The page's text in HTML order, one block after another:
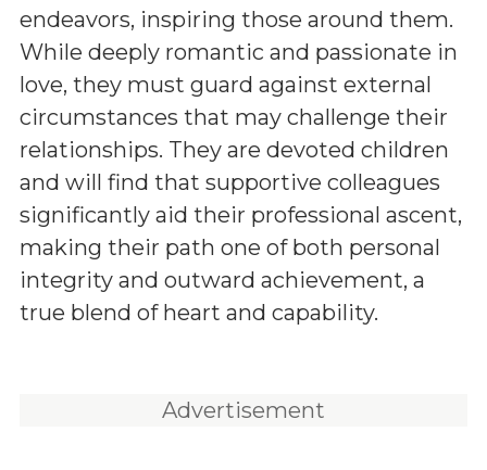
endeavors, inspiring those around them.
While deeply romantic and passionate in
love, they must guard against external
circumstances that may challenge their
relationships. They are devoted children
and will find that supportive colleagues
significantly aid their professional ascent,
making their path one of both personal
integrity and outward achievement, a
true blend of heart and capability.
Advertisement